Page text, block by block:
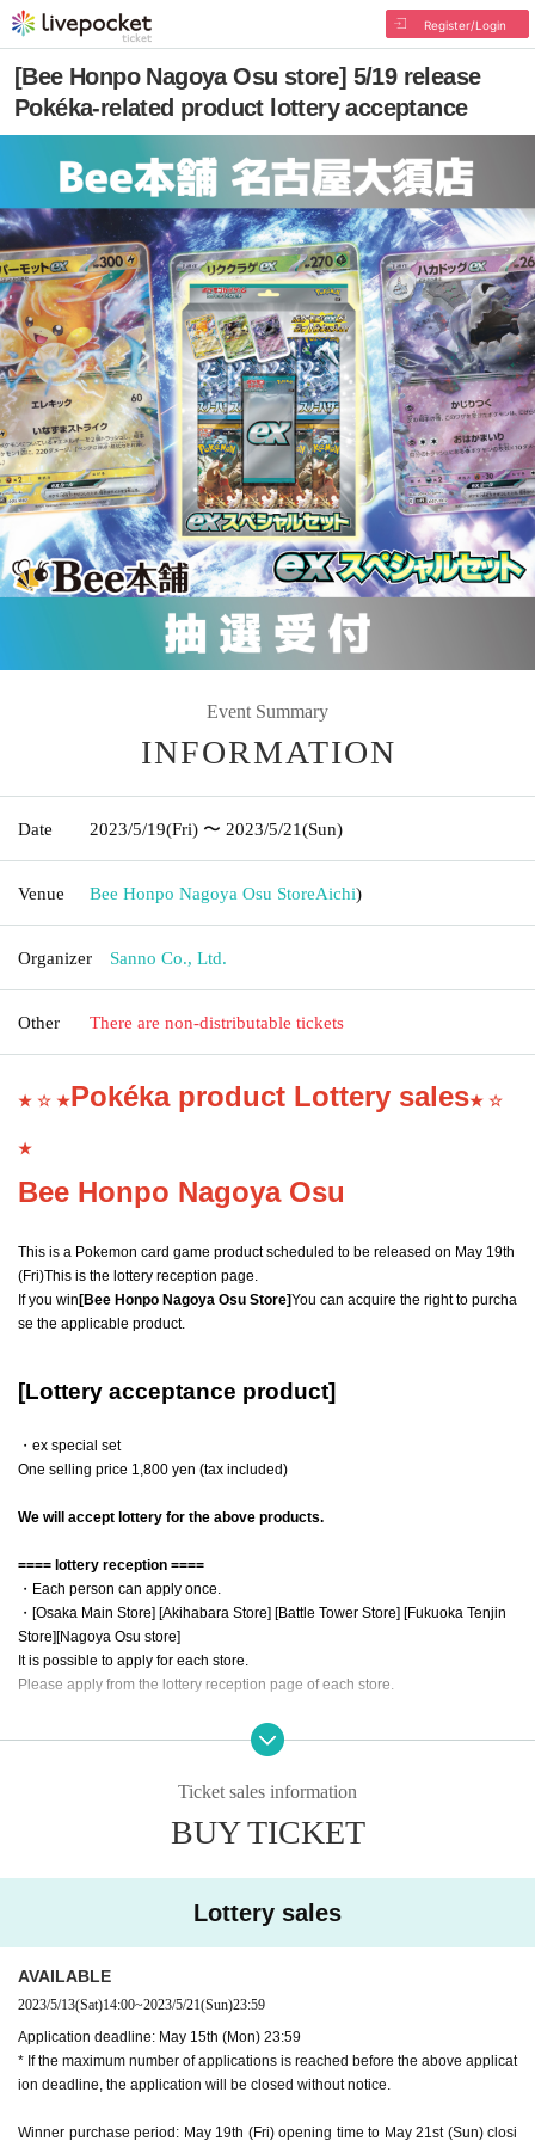
Register/Login
[Bee Honpo Nagoya Osu store] 5/19 release
Pokéka-related product lottery acceptance
Event Summary
INFORMATION
Date 2023/5/19(Fri) 〜 2023/5/21(Sun)
Venue Bee Honpo Nagoya Osu StoreAichi)
Organizer Sanno Co., Ltd.
Other There are non-distributable tickets
★ ☆ ★Pokéka product Lottery sales★ ☆
★
Bee Honpo Nagoya Osu
This is a Pokemon card game product scheduled to be released on May 19th
(Fri)This is the lottery reception page.
If you win[Bee Honpo Nagoya Osu Store]You can acquire the right to purcha
se the applicable product.
[Lottery acceptance product]
・ex special set
One selling price 1,800 yen (tax included)
We will accept lottery for the above products.
==== lottery reception ====
・Each person can apply once.
・[Osaka Main Store] [Akihabara Store] [Battle Tower Store] [Fukuoka Tenjin
Store][Nagoya Osu store]
It is possible to apply for each store.
Please apply from the lottery reception page of each store.
lottery receptions for the same product are found at the same store, lotte
ry receptions for the relevant person will be invalidated.
==== How to apply / Notes ====
Be sure to read the notes mentioned below and apply.
* The application deadline is scheduled for May 15 (Mon), but as soon as the
maximum number of applications is reached, the lottery will be closed without
notice.
D information and identification card. If you cannot confirm it, you cannot purc
hase it for any reason.
* If the name does not match the name of the winner list managed here (such
as changing the name after application), the winning will be invalidated. Plea
Ticket sales information
BUY TICKET
Lottery sales
AVAILABLE
2023/5/13(Sat)14:00~2023/5/21(Sun)23:59
Application deadline: May 15th (Mon) 23:59
* If the maximum number of applications is reached before the above applicat
ion deadline, the application will be closed without notice.
Winner purchase period: May 19th (Fri) opening time to May 21st (Sun) closi